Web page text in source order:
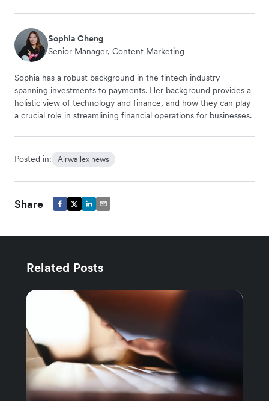
Sophia Cheng
Senior Manager, Content Marketing
Sophia has a robust background in the fintech industry
spanning investments to payments. Her background provides a
holistic view of technology and finance, and how they can play
a crucial role in streamlining financial operations for businesses.
Posted in: Airwallex news
Share
Related Posts